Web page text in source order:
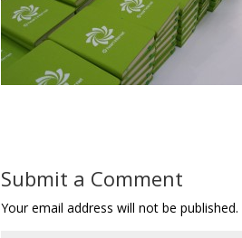
Submit a Comment
Your email address will not be published.